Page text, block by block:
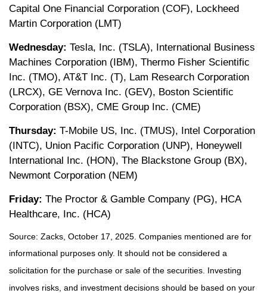
Capital One Financial Corporation (COF), Lockheed
Martin Corporation (LMT)
Wednesday: Tesla, Inc. (TSLA), International Business
Machines Corporation (IBM), Thermo Fisher Scientific
Inc. (TMO), AT&T Inc. (T), Lam Research Corporation
(LRCX), GE Vernova Inc. (GEV), Boston Scientific
Corporation (BSX), CME Group Inc. (CME)
Thursday: T-Mobile US, Inc. (TMUS), Intel Corporation
(INTC), Union Pacific Corporation (UNP), Honeywell
International Inc. (HON), The Blackstone Group (BX),
Newmont Corporation (NEM)
Friday: The Proctor & Gamble Company (PG), HCA
Healthcare, Inc. (HCA)
Source: Zacks, October 17, 2025. Companies mentioned are for
informational purposes only. It should not be considered a
solicitation for the purchase or sale of the securities. Investing
involves risks, and investment decisions should be based on your